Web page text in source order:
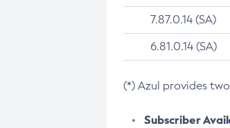
7.87.0.14 (SA)
6.81.0.14 (SA)
(*) Azul provides
Subscriber